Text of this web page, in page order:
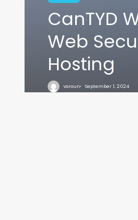
CanTYD
Web
Hosting
varoun September 1, 2024